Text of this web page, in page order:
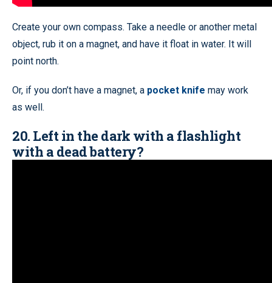
Create your own compass. Take a needle or another metal
object, rub it on a magnet, and have it float in water. It will
point north.
Or, if you don’t have a magnet, a pocket knife may work
as well.
20. Left in the dark with a flashlight
with a dead battery?